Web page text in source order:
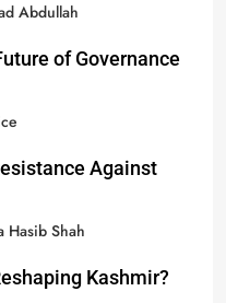
Abdullah
of Governance
Against
Hasib Shah
Kashmir?